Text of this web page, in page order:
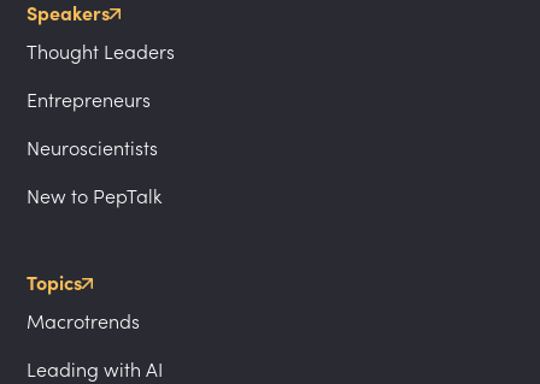
Speakers
Thought Leaders
Entrepreneurs
Neuroscientists
New to PepTalk
Topics
Macrotrends
Leading with AI